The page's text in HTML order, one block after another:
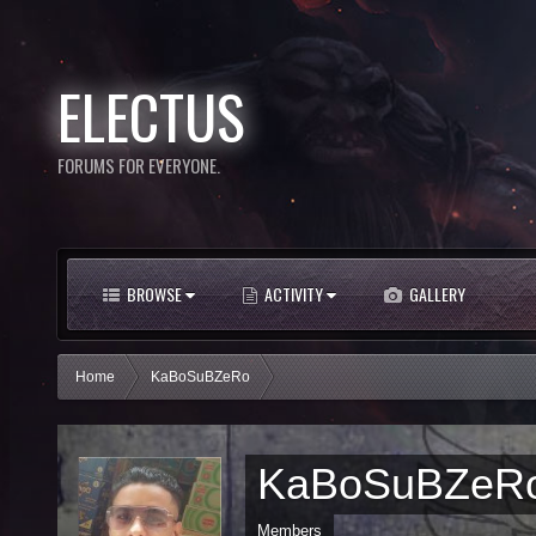
ELECTUS
FORUMS FOR EVERYONE.
BROWSE ACTIVITY GALLERY
Home KaBoSuBZeRo
Members